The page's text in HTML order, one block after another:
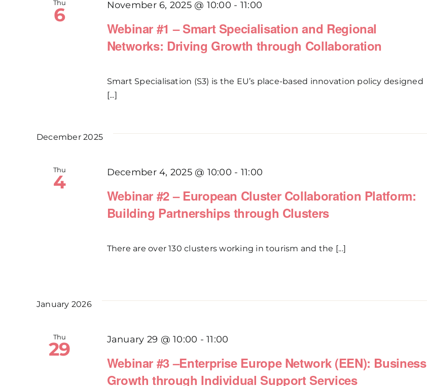
Thu
6
Webinar #1 – Smart Specialisation and Regional
Networks: Driving Growth through Collaboration
November 6, 2025 @ 10:00 - 11:00
Smart Specialisation (S3) is the EU’s place-based innovation policy designed
[...]
December 2025
Thu
4
Webinar #2 – European Cluster Collaboration Platform:
Building Partnerships through Clusters
December 4, 2025 @ 10:00 - 11:00
There are over 130 clusters working in tourism and the [...]
January 2026
Thu
29
Webinar #3 –Enterprise Europe Network (EEN): Business
Growth through Individual Support Services
January 29 @ 10:00 -11:00